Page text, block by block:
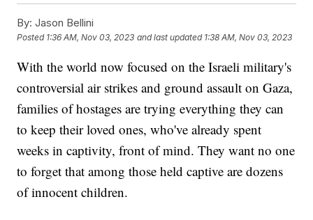
By: Jason Bellini
Posted 1:36 AM, Nov 03, 2023 and last updated 1:38 AM, Nov 03, 2023
With the world now focused on the Israeli military's
controversial air strikes and ground assault on Gaza,
families of hostages are trying everything they can
to keep their loved ones, who've already spent
weeks in captivity, front of mind. They want no one
to forget that among those held captive are dozens
of innocent children.